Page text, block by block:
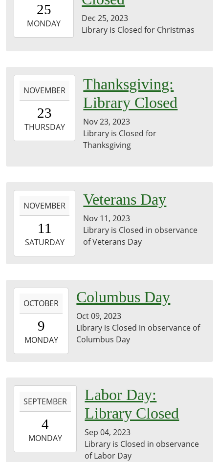
2023-
12-
25
MONDAY
Dec 25, 2023
Library is Closed for Christmas
11-
23T00:00:00-
2023-
11-
NOVEMBER
23
THURSDAY
Thanksgiving:
Library Closed
Nov 23, 2023
Library is Closed for
Thanksgiving
11-
11T00:00:00-
2023-
11-
library
NOVEMBER
11
SATURDAY
Veterans Day
Nov 11, 2023
Library is Closed in observance
of Veterans Day
10-
09T00:00:00-
2023-
10-
OCTOBER
9
MONDAY
Columbus Day
Oct 09, 2023
Library is Closed in observance of
Columbus Day
09-
04T00:00:00-
2023-
09-
SEPTEMBER
4
MONDAY
Labor Day:
Library Closed
Sep 04, 2023
Library is Closed in observance
of Labor Day